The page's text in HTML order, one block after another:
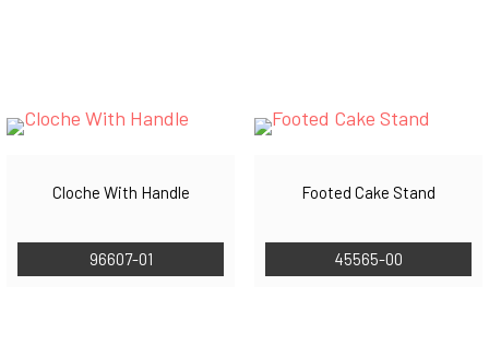
Cloche With Handle
96607-01
Footed Cake Stand
45565-00